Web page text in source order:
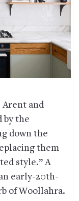
and
by the
down the
them
style.” A
early-20th-
of Woollahra.